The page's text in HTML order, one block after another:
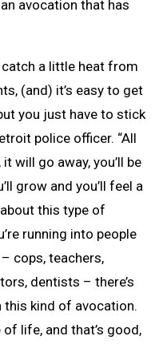
avocation that has
catch a little heat from
(and) it’s easy to get
you just have to stick
police officer. “All
will go away, you’ll be
grow and you’ll feel a
this type of
running into people
cops, teachers,
dentists – there’s
this kind of avocation.
life, and that’s good,